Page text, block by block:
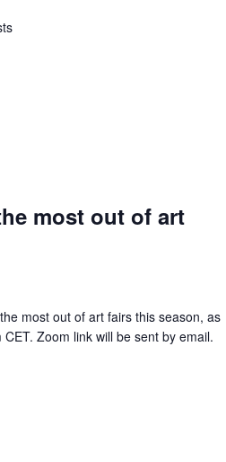
most out of art
most out of art fairs this season, as
Zoom link will be sent by email.